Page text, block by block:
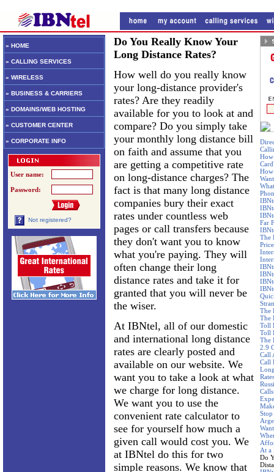
» HOME
» CALLING SERVICES
» WIRELESS
» BUSINESS & CARRIERS
» DOMAINS/WEB HOSTING
» CUSTOMER CENTER
» CORPORATE INFO
User name:
Password:
Not registered?
How
Far
The
The
The
Toll
Toll
The
2.9
Call
Call
At a
Do
Do You Really Know Your
Long Distance Rates?
How well do you really know
your long-distance provider's
rates? Are they readily
available for you to look at and
compare? Do you simply take
your monthly long distance bill
on faith and assume that you
are getting a competitive rate
on long-distance charges? The
fact is that many long distance
companies bury their exact
rates under countless web
pages or call transfers because
they don't want you to know
what you're paying. They will
often change their long
distance rates and take it for
granted that you will never be
the wiser.
At IBNtel, all of our domestic
and international long distance
rates are clearly posted and
available on our website. We
want you to take a look at what
we charge for long distance.
We want you to use the
convenient rate calculator to
see for yourself how much a
given call would cost you. We
at IBNtel do this for two
simple reasons. We know that